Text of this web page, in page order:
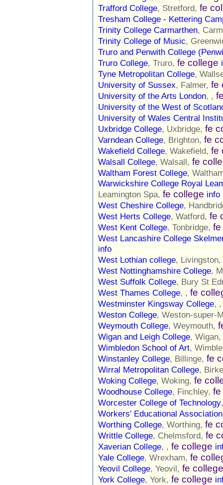
Trafford College, Stretford, fe
Tresham College - Kettering
Trinity College Carmarthen,
Trinity College of Music,
Truro and Penwith College
Truro College, Truro, fe college
Tyne Metropolitan College,
University of Sussex, Falmer, fe
University of the Arts London, ,
University of the West of
University of Wales Central
Uxbridge College, Uxbridge, fe
Varndean College, Brighton, fe
Wakefield College, Wakefield, fe
Walsall College, Walsall, fe
Waltham Forest College,
Warwickshire College Royal
Leamington Spa, fe college info
West Cheshire College,
West Herts College, Watford, fe
West Kent College, Tonbridge, fe
West Lancashire College
info
West Lothian college, Livingston,
West Nottinghamshire College,
West Suffolk College, Bury St
West Thames College, , fe
Westminster Kingsway College,
Weston College, Weston-super-
Weymouth College, Weymouth,
Wigan and Leigh College, Wigan,
Wimbledon School of Art,
Winstanley College, Billinge, fe
Wirral Metropolitan College,
Woking College, Woking, fe
Woodhouse College, Finchley, fe
Worcester College of Technology
Workers' Educational Association
Worthing College, Worthing, fe
Writtle College, Chelmsford, fe
Xaverian College, , fe college
Yale College, Wrexham, fe
Yeovil College, Yeovil, fe college
York College, York, fe college